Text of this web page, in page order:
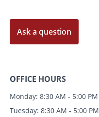
Ask a question
OFFICE HOURS
Monday: 8:30 AM - 5:00 PM
Tuesday: 8:30 AM - 5:00 PM